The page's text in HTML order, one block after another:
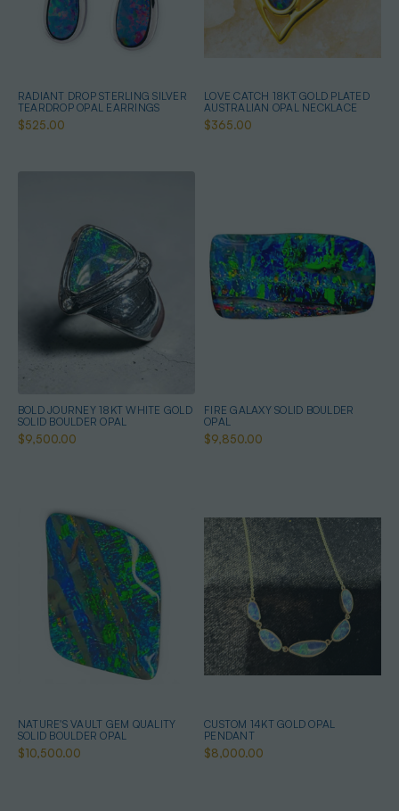
RADIANT DROP STERLING SILVER
TEARDROP OPAL EARRINGS
$525.00
LOVE CATCH 18KT GOLD PLATED
AUSTRALIAN OPAL NECKLACE
$365.00
BOLD JOURNEY 18KT WHITE GOLD
SOLID BOULDER OPAL
$9,500.00
FIRE GALAXY SOLID BOULDER
OPAL
$9,850.00
NATURE'S VAULT GEM QUALITY
SOLID BOULDER OPAL
$10,500.00
CUSTOM 14KT GOLD OPAL
PENDANT
$8,000.00